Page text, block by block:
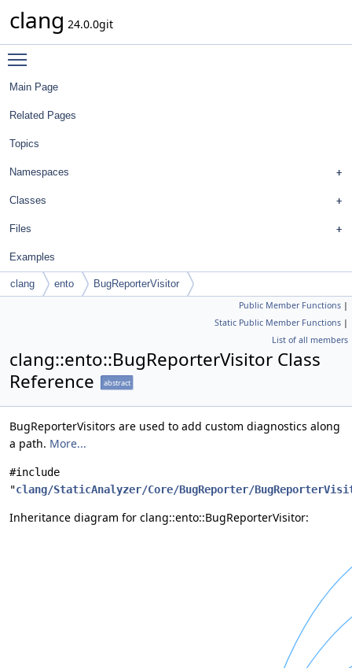
clang 24.0.0git
Main Page
Related Pages
Topics
Namespaces
Classes
Files
Examples
clang ento BugReporterVisitor
Public Member Functions |
Static Public Member Functions |
List of all members
clang::ento::BugReporterVisitor Class
Reference
abstract
BugReporterVisitors are used to add custom diagnostics along
a path. More...
#include
"clang/StaticAnalyzer/Core/BugReporter/
Inheritance diagram for clang::ento::BugReporterVisitor: